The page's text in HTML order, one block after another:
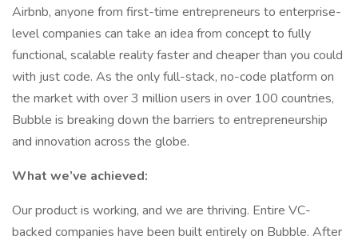
Airbnb, anyone from first-time entrepreneurs to enterprise-
level companies can take an idea from concept to fully
functional, scalable reality faster and cheaper than you could
with just code. As the only full-stack, no-code platform on
the market with over 3 million users in over 100 countries,
Bubble is breaking down the barriers to entrepreneurship
and innovation across the globe.
What we’ve achieved:
Our product is working, and we are thriving. Entire VC-
backed companies have been built entirely on Bubble. After